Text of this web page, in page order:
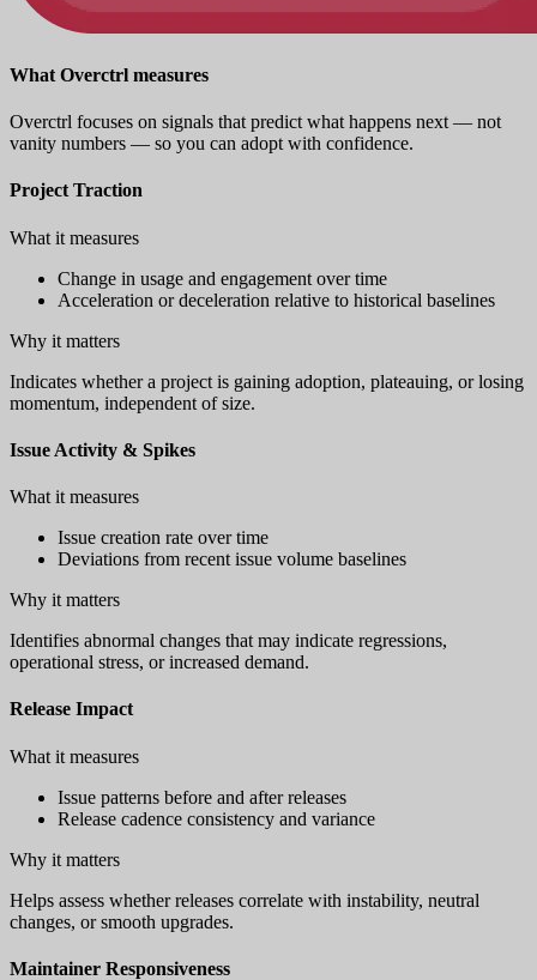
What Overctrl measures
Overctrl focuses on signals that predict what happens next — not
vanity numbers — so you can adopt with confidence.
Project Traction
What it measures
Change in usage and engagement over time
Acceleration or deceleration relative to historical baselines
Why it matters
Indicates whether a project is gaining adoption, plateauing, or losing
momentum, independent of size.
Issue Activity & Spikes
What it measures
Issue creation rate over time
Deviations from recent issue volume baselines
Why it matters
Identifies abnormal changes that may indicate regressions,
operational stress, or increased demand.
Release Impact
What it measures
Issue patterns before and after releases
Release cadence consistency and variance
Why it matters
Helps assess whether releases correlate with instability, neutral
changes, or smooth upgrades.
Maintainer Responsiveness